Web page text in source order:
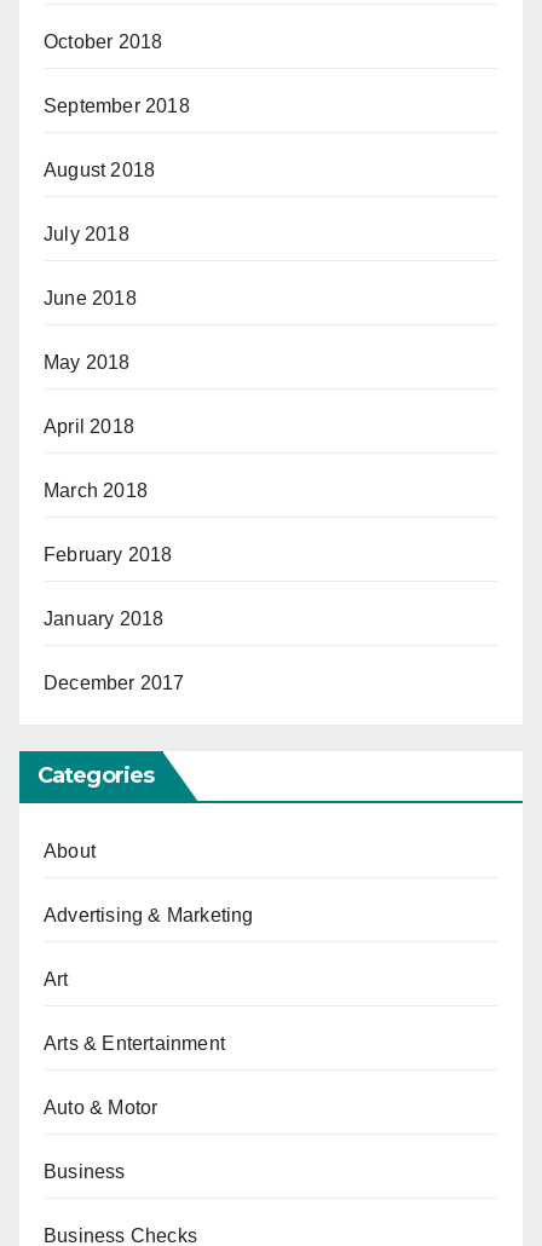
October 2018
September 2018
August 2018
July 2018
June 2018
May 2018
April 2018
March 2018
February 2018
January 2018
December 2017
Categories
About
Advertising & Marketing
Art
Arts & Entertainment
Auto & Motor
Business
Business Checks